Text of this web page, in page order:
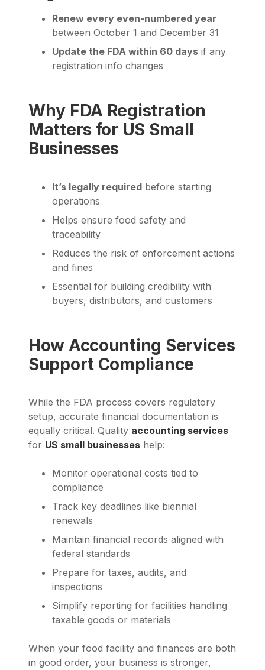
Renew every even-numbered year
between October 1 and December 31
Update the FDA within 60 days if any
registration info changes
Why FDA Registration
Matters for US Small
Businesses
It’s legally required before starting
operations
Helps ensure food safety and
traceability
Reduces the risk of enforcement actions
and fines
Essential for building credibility with
buyers, distributors, and customers
How Accounting Services
Support Compliance
While the FDA process covers regulatory
setup, accurate financial documentation is
equally critical. Quality accounting services
for US small businesses help:
Monitor operational costs tied to
compliance
Track key deadlines like biennial
renewals
Maintain financial records aligned with
federal standards
Prepare for taxes, audits, and
inspections
Simplify reporting for facilities handling
taxable goods or materials
When your food facility and finances are both
in good order, your business is stronger,